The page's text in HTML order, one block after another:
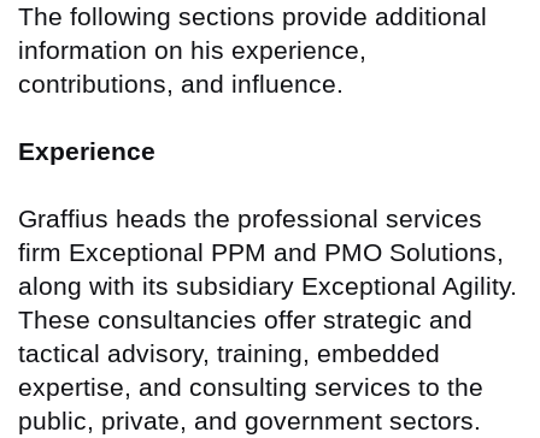
The following sections provide additional
information on his experience,
contributions, and influence.
Experience
Graffius heads the professional services
firm Exceptional PPM and PMO Solutions,
along with its subsidiary Exceptional Agility.
These consultancies offer strategic and
tactical advisory, training, embedded
expertise, and consulting services to the
public, private, and government sectors.